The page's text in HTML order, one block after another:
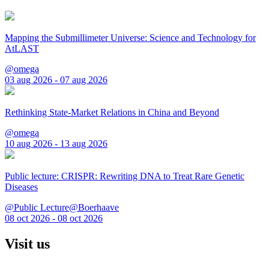
Mapping the Submillimeter Universe: Science and Technology for
AtLAST
@omega
03 aug 2026 - 07 aug 2026
Rethinking State-Market Relations in China and Beyond
@omega
10 aug 2026 - 13 aug 2026
Public lecture: CRISPR: Rewriting DNA to Treat Rare Genetic
Diseases
@Public Lecture@Boerhaave
08 oct 2026 - 08 oct 2026
Visit us